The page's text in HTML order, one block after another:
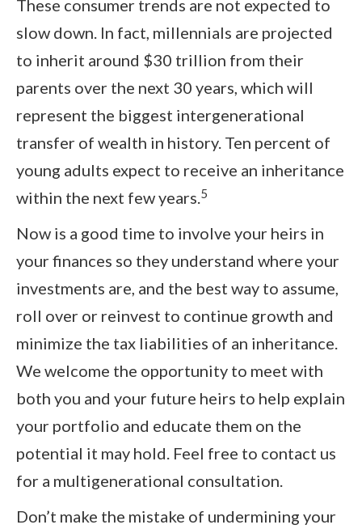
These consumer trends are not expected to
slow down. In fact, millennials are projected
to inherit around $30 trillion from their
parents over the next 30 years, which will
represent the biggest intergenerational
transfer of wealth in history. Ten percent of
young adults expect to receive an inheritance
within the next few years.5
Now is a good time to involve your heirs in
your finances so they understand where your
investments are, and the best way to assume,
roll over or reinvest to continue growth and
minimize the tax liabilities of an inheritance.
We welcome the opportunity to meet with
both you and your future heirs to help explain
your portfolio and educate them on the
potential it may hold. Feel free to contact us
for a multigenerational consultation.
Don’t make the mistake of undermining your